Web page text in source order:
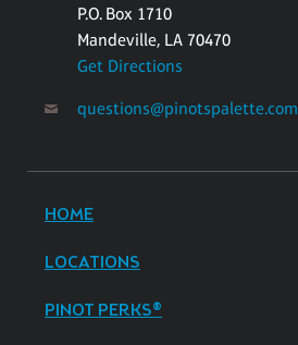
P.O. Box 1710
Mandeville, LA 70470
Get Directions
questions@pinotspalette.com
HOME
LOCATIONS
PINOT PERKS®